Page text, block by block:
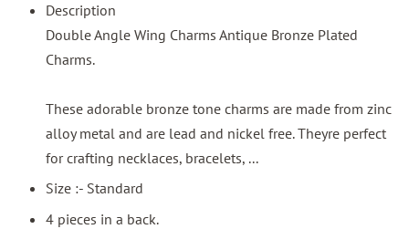
Description
Double Angle Wing Charms Antique Bronze Plated
Charms.
These adorable bronze tone charms are made from zinc
alloy metal and are lead and nickel free. Theyre perfect
for crafting necklaces, bracelets, ...
Size :- Standard
4 pieces in a back.